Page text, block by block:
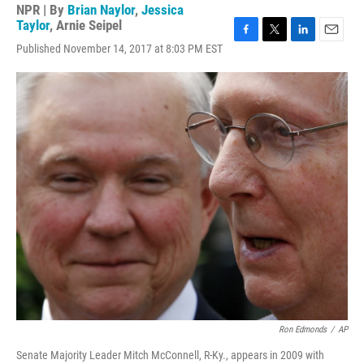
NPR | By Brian Naylor, Jessica
Taylor, Arnie Seipel
Published November 14, 2017 at 8:03 PM EST
c
e
b
o
o
k
i
t
t
e
r
n
e
d
I
n
a
Ron Edmonds / AP
Senate Majority Leader Mitch McConnell, R-Ky., appears in 2009 with